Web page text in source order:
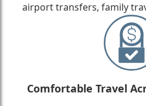
airport transfers, family
Comfortable Travel